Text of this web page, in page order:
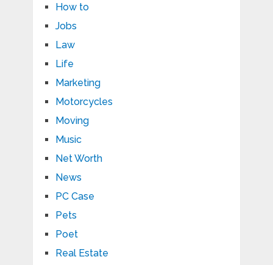
How to
Jobs
Law
Life
Marketing
Motorcycles
Moving
Music
Net Worth
News
PC Case
Pets
Poet
Real Estate